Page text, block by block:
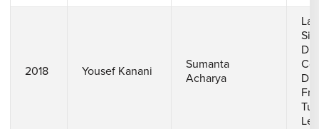
2018 Yousef Kanani
Sumanta
Acharya